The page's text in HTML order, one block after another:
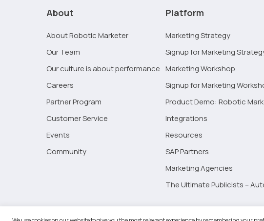
no
time
the
present:
outsourced
About
About Robotic Marketer
Our Team
Our culture is about performance
Careers
Partner Program
Customer Service
Events
Community
Platform
Marketing Strategy
Signup for Marketing
Marketing Workshop
Signup for Marketing
Product Demo: Robotic
Integrations
Resources
SAP Partners
Marketing Agencies
The Ultimate Publicists –
©2026 Robotic